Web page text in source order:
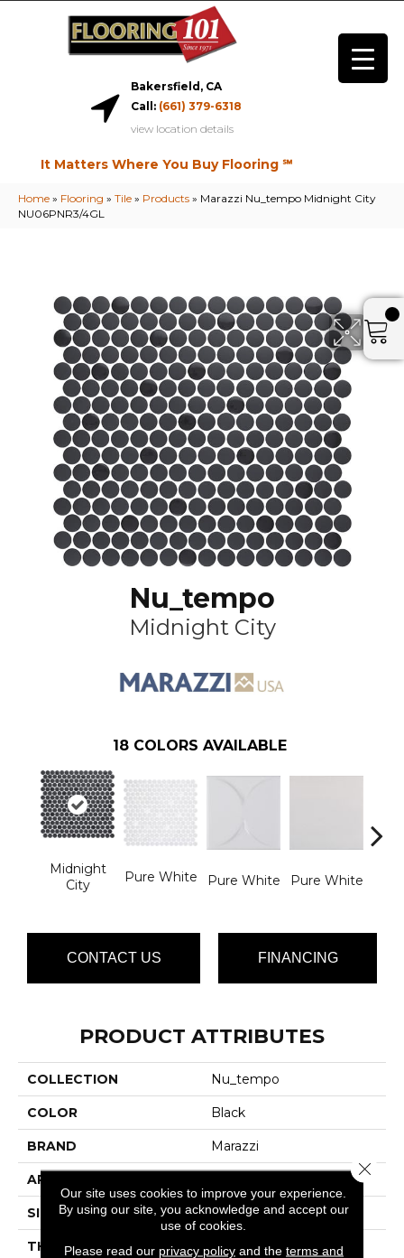
Bakersfield, CA
Call: (661) 379-6318
view location details
It Matters Where You Buy Flooring ℠
Home » Flooring » Tile » Products » Marazzi Nu_tempo Midnight City
NU06PNR3/4GL
Nu_tempo
Midnight City
18 COLORS AVAILABLE
Midnight
City
Pure White Pure White Pure White
CONTACT US FINANCING
PRODUCT ATTRIBUTES
COLLECTION Nu_tempo
COLOR Black
BRAND Marazzi
APPLICATION
SIZE 4-Mar
THICKNESS 4-Jan
Our site uses cookies to improve your experience.
By using our site, you acknowledge and accept our
use of cookies.
Please read our privacy policyand the terms and
Close